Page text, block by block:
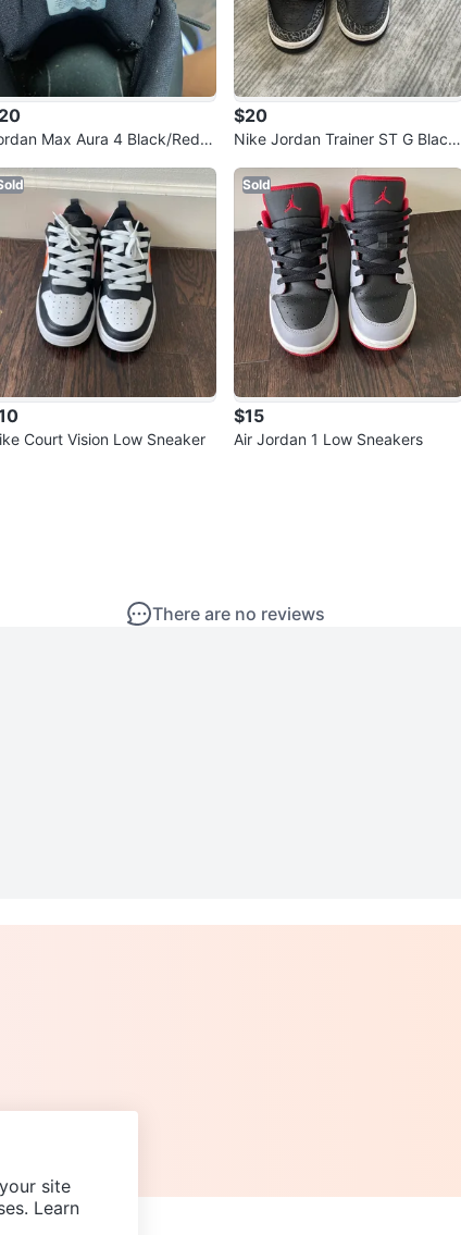
Max Aura 4 Black/Red Y
$20
Nike Jordan Trainer ST G Black/
Court Vision Low Sneaker
Sold
$15
Air Jordan 1 Low Sneakers
There are no reviews
site
Learn